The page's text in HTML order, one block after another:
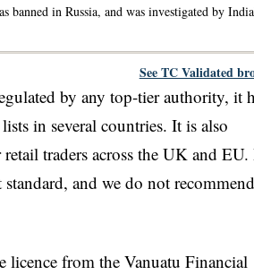
in Russia, and was investigated by
See TC Validated
by any top-tier authority, it
in several countries. It is also
traders across the UK and EU.
and we do not
from the Vanuatu Financial